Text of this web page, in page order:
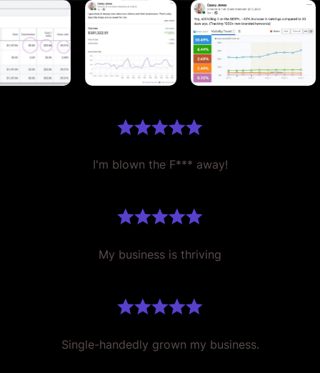
I'm blown the F*** away!
My business is thriving
Single-handedly grown my business.